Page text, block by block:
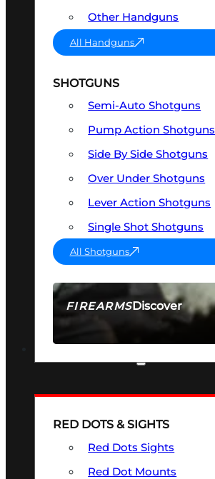
FIREARMSDiscover
SEE ALL FIREARMS
Other Handguns
All Handguns
SHOTGUNS
Semi-Auto Shotguns
Pump Action Shotguns
Side By Side Shotguns
Over Under Shotguns
Lever Action Shotguns
Single Shot Shotguns
All Shotguns
RED DOTS & SIGHTS
Red Dots Sights
Red Dot Mounts